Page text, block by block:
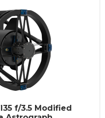
f/3.5 Modified